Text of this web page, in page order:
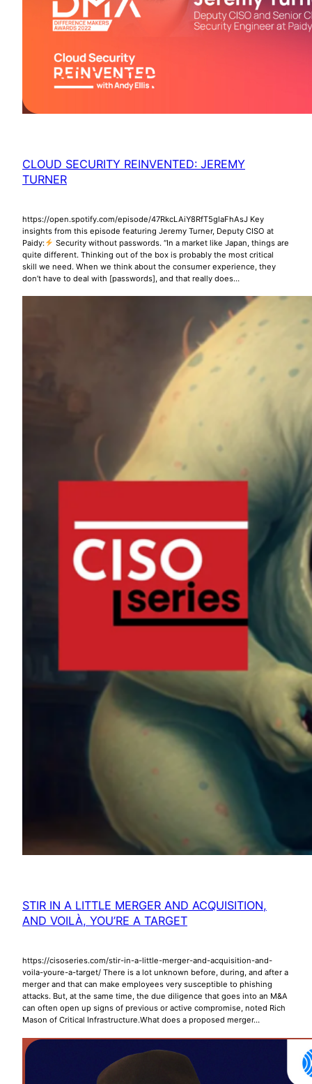
CLOUD SECURITY REINVENTED: JEREMY
TURNER
https://open.spotify.com/episode/47RkcLAiY8RfT5glaFhAsJ Key
insights from this episode featuring Jeremy Turner, Deputy CISO at
Paidy:
Security without passwords. “In a market like Japan, things are
quite different. Thinking out of the box is probably the most critical
skill we need. When we think about the consumer experience, they
don’t have to deal with [passwords], and that really does…
STIR IN A LITTLE MERGER AND ACQUISITION,
AND VOILÀ, YOU’RE A TARGET
https://cisoseries.com/stir-in-a-little-merger-and-acquisition-and-
voila-youre-a-target/ There is a lot unknown before, during, and after a
merger and that can make employees very susceptible to phishing
attacks. But, at the same time, the due diligence that goes into an M&A
can often open up signs of previous or active compromise, noted Rich
Mason of Critical Infrastructure.What does a proposed merger…